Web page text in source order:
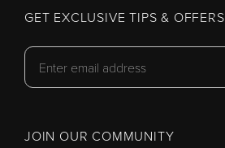
GET EXCLUSIVE TIPS & OFFERS
JOIN OUR COMMUNITY